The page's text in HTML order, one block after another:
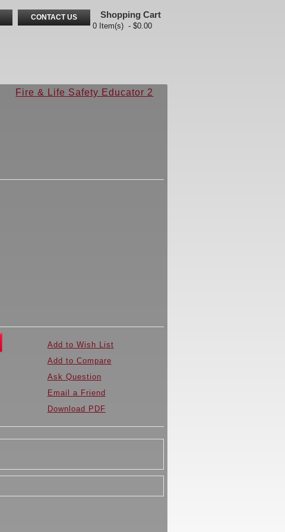
Shopping Cart
0 Item(s) - $0.00
CONTACT US
Fire & Life Safety Educator 2
Add to Wish List
Add to Compare
Ask Question
Email a Friend
Download PDF